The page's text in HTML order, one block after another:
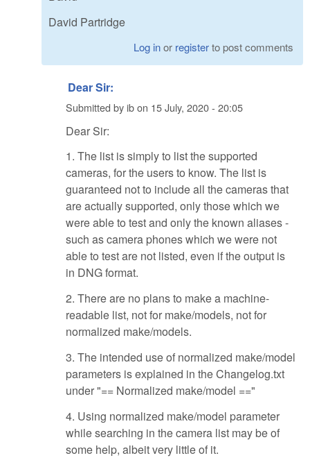
David Partridge
Log inor registerto post comments
Dear Sir:
Submitted byibon 15 July, 2020 - 20:05
Dear Sir:
1. The list is simply to list the supported
cameras, for the users to know. The list is
guaranteed not to include all the cameras that
are actually supported, only those which we
were able to test and only the known aliases -
such as camera phones which we were not
able to test are not listed, even if the output is
in DNG format.
2. There are no plans to make a machine-
readable list, not for make/models, not for
normalized make/models.
3. The intended use of normalized make/model
parameters is explained in the Changelog.txt
under "== Normalized make/model =="
4. Using normalized make/model parameter
while searching in the camera list may be of
some help, albeit very little of it.